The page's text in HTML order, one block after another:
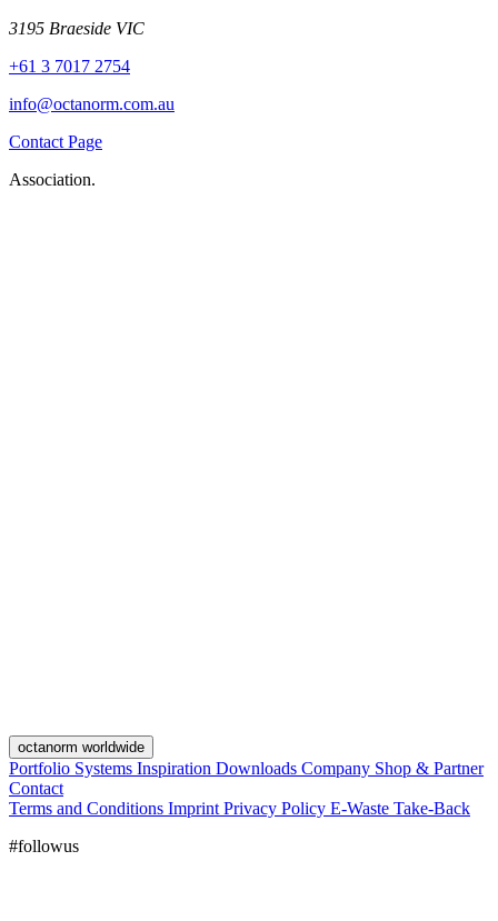
3195 Braeside VIC
+61 3 7017 2754
info@octanorm.com.au
Contact Page
Association.
octanorm worldwide
Portfolio Systems Inspiration Downloads Company Shop & Partner
Contact
Terms and Conditions Imprint Privacy Policy E-Waste Take-Back
#followus